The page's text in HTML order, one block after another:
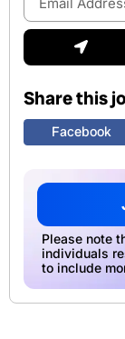
Address
Submit
Share this
Facebook
Please note
individuals
to include